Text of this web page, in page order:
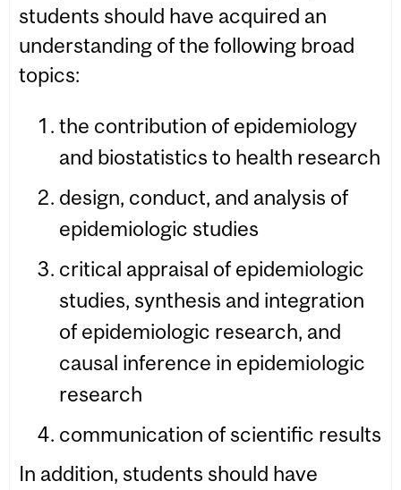
students should have acquired an
understanding of the following broad
topics:
the contribution of epidemiology
and biostatistics to health research
design, conduct, and analysis of
epidemiologic studies
critical appraisal of epidemiologic
studies, synthesis and integration
of epidemiologic research, and
causal inference in epidemiologic
research
communication of scientific results
In addition, students should have